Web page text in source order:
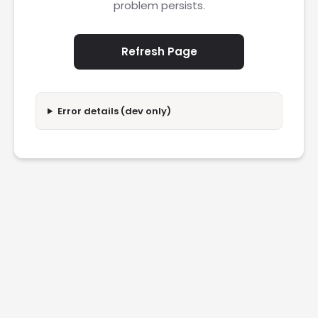
problem persists.
Refresh Page
Error details (dev only)